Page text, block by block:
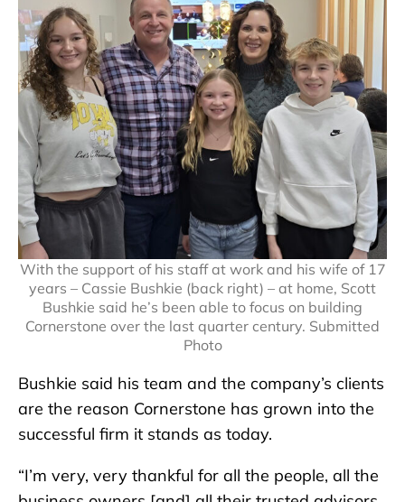
With the support of his staff at work and his wife of 17
years – Cassie Bushkie (back right) – at home, Scott
Bushkie said he’s been able to focus on building
Cornerstone over the last quarter century. Submitted
Photo
Bushkie said his team and the company’s clients
are the reason Cornerstone has grown into the
successful firm it stands as today.
“I’m very, very thankful for all the people, all the